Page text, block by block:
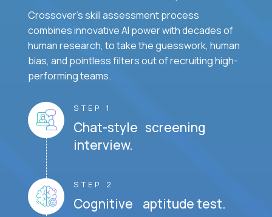
Crossover's skill assessment process
combines innovative AI power with decades of
human research, to take the guesswork, human
bias, and pointless filters out of recruiting high-
performing teams.
STEP 1
Chat-style screening
interview.
STEP 2
Cognitive aptitude test.